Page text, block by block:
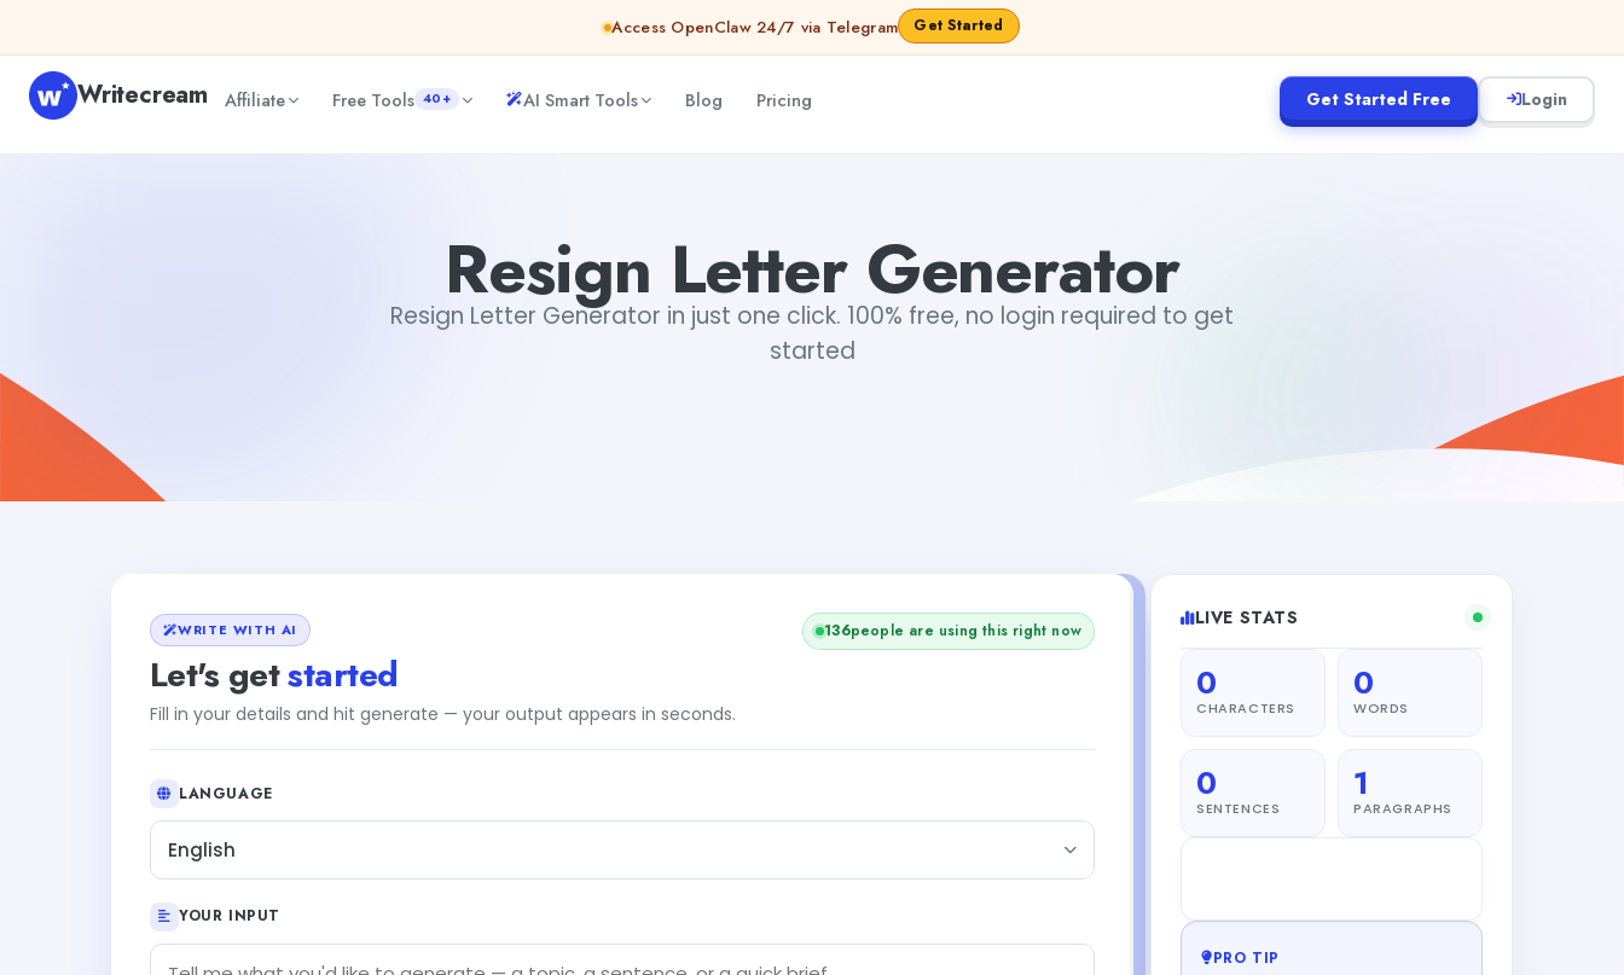
Access OpenClaw 24/7 via Telegram Get Started
Writecream Affiliate Free Tools 40+ AI Smart Tools Blog Pricing Get Started Free Login
Resign Letter Generator
Resign Letter Generator in just one click. 100% free, no login required to get
started
WRITE WITH AI
Let's getstarted
Fill in your details and hit generate — your output appears in seconds.
137people are using this right now
LANGUAGE
English
YOUR INPUT
LIVE STATS
0
CHARACTERS
0
WORDS
0
SENTENCES
1
PARAGRAPHS
PRO TIP